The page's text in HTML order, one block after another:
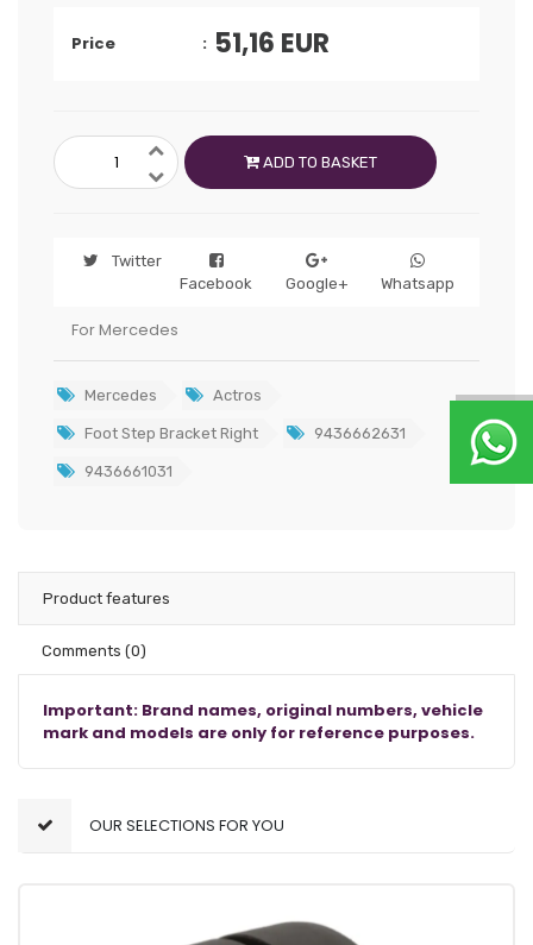
Price 51,16 EUR
ADD TO BASKET
Twitter
Facebook
Google+ Whatsapp
For Mercedes
Mercedes Actros
Foot Step Bracket Right 9436662631
9436661031
Product features
Comments (0)
Important: Brand names, original numbers, vehicle
mark and models are only for reference purposes.
OUR SELECTIONS FOR YOU